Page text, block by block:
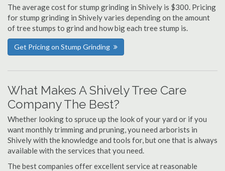
The average cost for stump grinding in Shively is $300. Pricing
for stump grinding in Shively varies depending on the amount
of tree stumps to grind and how big each tree stump is.
Get Pricing on Stump Grinding
What Makes A Shively Tree Care
Company The Best?
Whether looking to spruce up the look of your yard or if you
want monthly trimming and pruning, you need arborists in
Shively with the knowledge and tools for, but one that is always
available with the services that you need.
The best companies offer excellent service at reasonable